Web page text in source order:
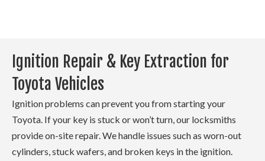
Ignition Repair & Key Extraction for
Toyota Vehicles
Ignition problems can prevent you from starting your
Toyota. If your key is stuck or won’t turn, our locksmiths
provide on-site repair. We handle issues such as worn-out
cylinders, stuck wafers, and broken keys in the ignition.